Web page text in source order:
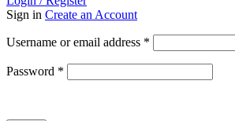
Sign in Create an Account
Username or email address *
Password *